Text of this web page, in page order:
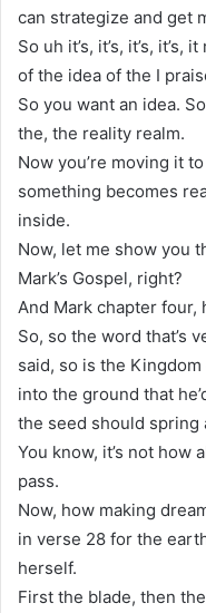
can strategize and get
So uh it’s, it’s, it’s,
of the idea of the I
So you want an idea.
the, the reality realm.
Now you’re moving it
something becomes
inside.
Now, let me show you
Mark’s Gospel, right?
And Mark chapter four,
So, so the word that’s
said, so is the
into the ground that
the seed should spring
You know, it’s not how
pass.
Now, how making
in verse 28 for the
herself.
First the blade, then